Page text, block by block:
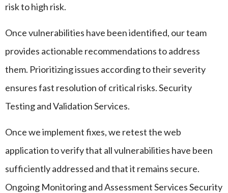
risk to high risk.
Once vulnerabilities have been identified, our team
provides actionable recommendations to address
them. Prioritizing issues according to their severity
ensures fast resolution of critical risks. Security
Testing and Validation Services.
Once we implement fixes, we retest the web
application to verify that all vulnerabilities have been
sufficiently addressed and that it remains secure.
Ongoing Monitoring and Assessment Services Security